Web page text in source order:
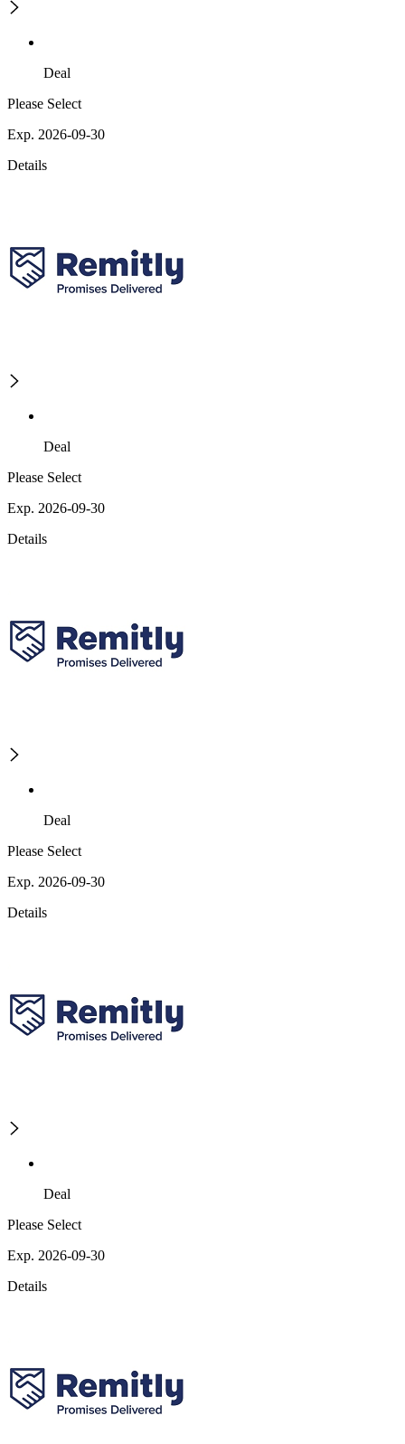
Deal
Please Select
Exp. 2026-09-30
Details
Deal
Please Select
Exp. 2026-09-30
Details
Deal
Please Select
Exp. 2026-09-30
Details
Deal
Please Select
Exp. 2026-09-30
Details